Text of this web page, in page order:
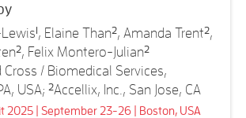
, Elaine Than2, Amanda Trent2,
2, Felix Montero-Julian2
Cross / Biomedical Services,
USA; 2Accellix, Inc., San Jose, CA
2025 | September 23-26 | Boston, USA